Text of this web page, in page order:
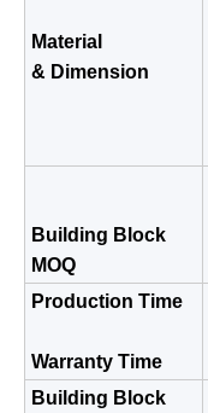
Material
& Dimension
Building Block
MOQ
Production Time
Warranty Time
Building Block